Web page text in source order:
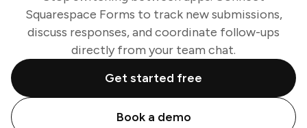
Squarespace Forms to track new submissions,
discuss responses, and coordinate follow-ups
directly from your team chat.
Get started free
Book a demo